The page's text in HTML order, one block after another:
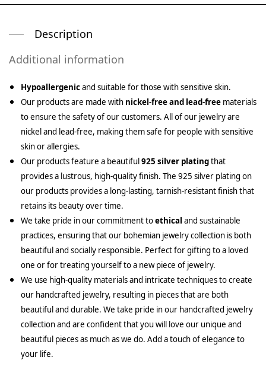
Description
Additional information
Hypoallergenicand suitable for those with sensitive skin.
Our products are made with nickel-free and lead-free materials
to ensure the safety of our customers. All of our jewelry are
nickel and lead-free, making them safe for people with sensitive
skin or allergies.
Our products feature a beautiful925 silver platingthat
provides a lustrous, high-quality finish. The 925 silver plating on
our products provides a long-lasting, tarnish-resistant finish that
retains its beauty over time.
We take pride in our commitment toethical and sustainable
practices, ensuring that our bohemian jewelry collection is both
beautiful and socially responsible. Perfect for gifting to a loved
one or for treating yourself to a new piece of jewelry.
We use high-quality materials and intricate techniques to create
our handcrafted jewelry, resulting in pieces that are both
beautiful and durable. We take pride in our handcrafted jewelry
collection and are confident that you will love our unique and
beautiful pieces as much as we do. Add a touch of elegance to
your life.